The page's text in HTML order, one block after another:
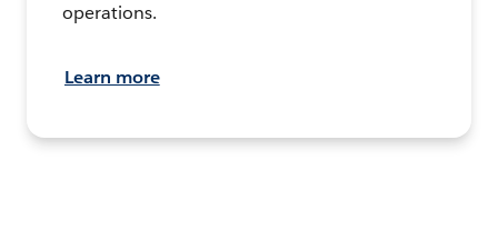
operations.
Learn more